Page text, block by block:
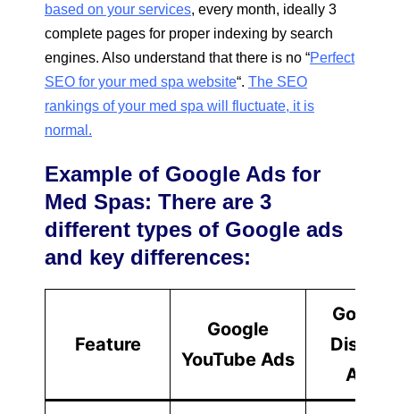
based on your services, every month, ideally 3
complete pages for proper indexing by search
engines. Also understand that there is no “Perfect
SEO for your med spa website“. The SEO
rankings of your med spa will fluctuate, it is
normal.
Example of Google Ads for
Med Spas: There are 3
different types of Google ads
and key differences:
Feature
Google
YouTube Ads
Google
Display
Ads